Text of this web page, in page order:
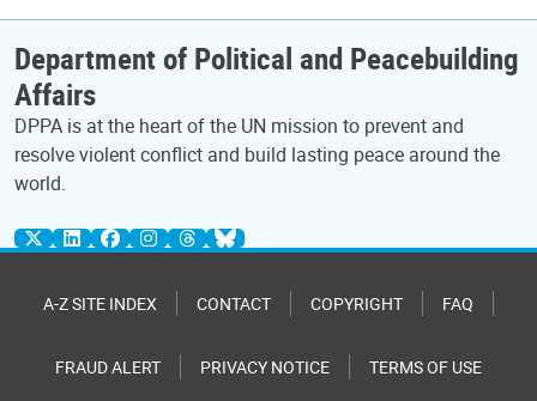
Department of Political and Peacebuilding
Affairs
DPPA is at the heart of the UN mission to prevent and
resolve violent conflict and build lasting peace around the
world.
A-Z SITE INDEX CONTACT COPYRIGHT FAQ
FRAUD ALERT PRIVACY NOTICE TERMS OF USE